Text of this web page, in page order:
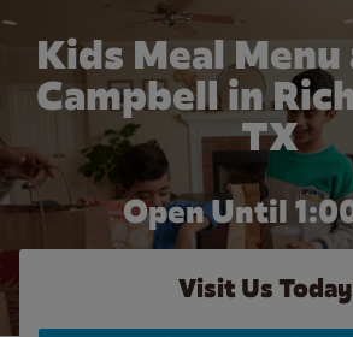
Kids Meal Menu
Campbell in
TX
Open Until
Visit Us